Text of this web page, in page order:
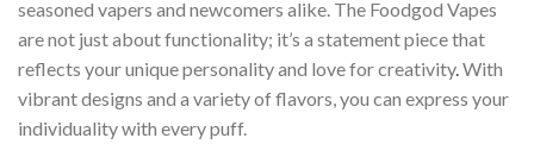
seasoned vapers and newcomers alike. The Foodgod Vapes
are not just about functionality; it’s a statement piece that
reflects your unique personality and love for creativity.With
vibrant designs and a variety of flavors, you can express your
individuality with every puff.